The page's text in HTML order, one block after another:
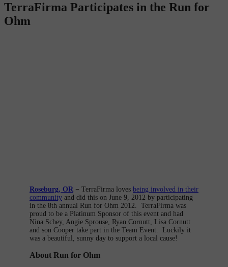
TerraFirma Participates in the Run for
Ohm
Roseburg, OR − TerraFirma loves being involved in their
community and did this on June 9, 2012 by participating
in the 8th annual Run for Ohm 2012. TerraFirma was
proud to be a Platinum Sponsor of this event and had
Nina Schey, Angie Sprouse, Ryan Cornutt, Lisa Cornutt
and son Cooper take part in the Team Event. Luckily it
was a beautiful, sunny day to support a local cause!
About Run for Ohm